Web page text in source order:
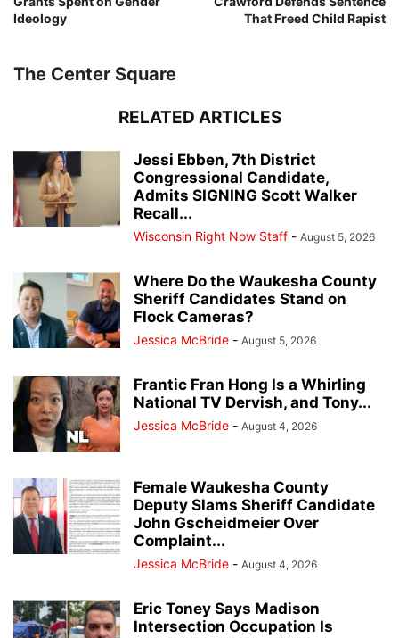
Ideology
That Freed Child Rapist
The Center Square
RELATED ARTICLES
Jessi Ebben, 7th District
Congressional Candidate,
Admits SIGNING Scott Walker
Recall...
Wisconsin Right Now Staff - August 5, 2026
Where Do the Waukesha County
Sheriff Candidates Stand on
Flock Cameras?
Jessica McBride - August 5, 2026
Frantic Fran Hong Is a Whirling
National TV Dervish, and Tony...
Jessica McBride - August 4, 2026
Female Waukesha County
Deputy Slams Sheriff Candidate
John Gscheidmeier Over
Complaint...
Jessica McBride - August 4, 2026
Eric Toney Says Madison
Intersection Occupation Is